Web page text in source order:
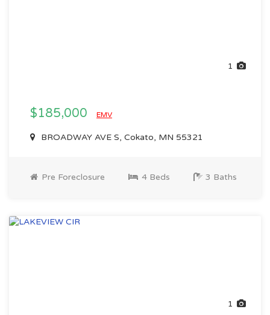
1
$185,000 EMV
BROADWAY AVE S, Cokato, MN 55321
Pre Foreclosure 4 Beds 3 Baths
1